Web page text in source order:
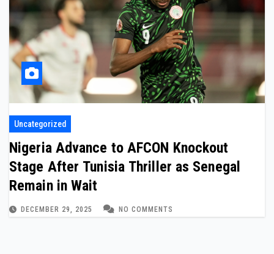
Uncategorized
Nigeria Advance to AFCON Knockout
Stage After Tunisia Thriller as Senegal
Remain in Wait
DECEMBER 29, 2025 NO COMMENTS